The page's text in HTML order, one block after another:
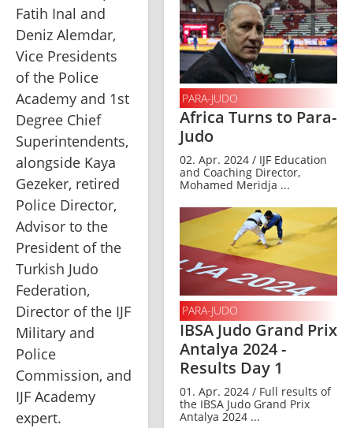
Fatih Inal and
Deniz Alemdar,
Vice Presidents
of the Police
Academy and 1st
Degree Chief
Superintendents,
alongside Kaya
Gezeker, retired
Police Director,
Advisor to the
President of the
Turkish Judo
Federation,
Director of the IJF
Military and
Police
Commission, and
IJF Academy
expert.
PARA-JUDO
Africa Turns to Para-
Judo
02. Apr. 2024 / IJF Education
and Coaching Director,
Mohamed Meridja ...
PARA-JUDO
IBSA Judo Grand Prix
Antalya 2024 -
Results Day 1
01. Apr. 2024 / Full results of
the IBSA Judo Grand Prix
Antalya 2024 ...